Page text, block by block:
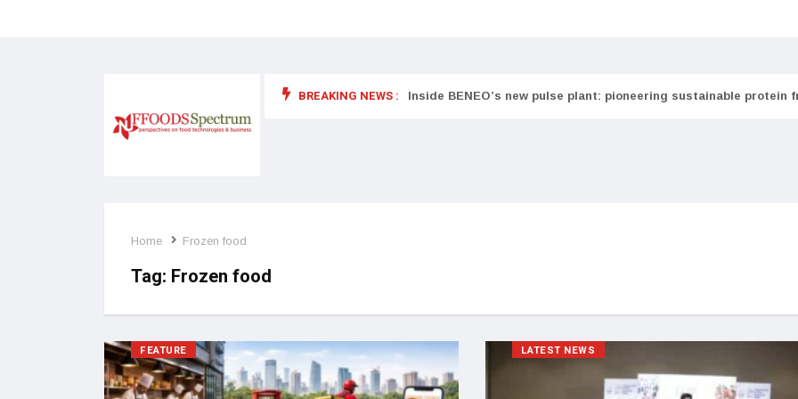
BREAKING NEWS :
food supplements and functional or health foods Inside BENEO’s new pulse plant: pioneering sustainable protein
Home Frozen food
Tag: Frozen food
FEATURE LATEST NEWS